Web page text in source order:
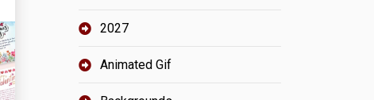
2027
Animated Gif